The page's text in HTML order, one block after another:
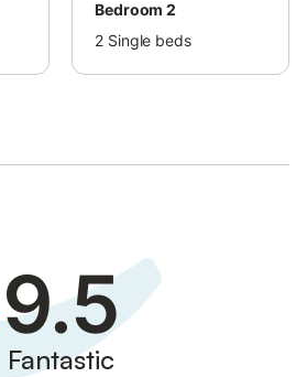
Bedroom 2
2 Single beds
9.5
Fantastic